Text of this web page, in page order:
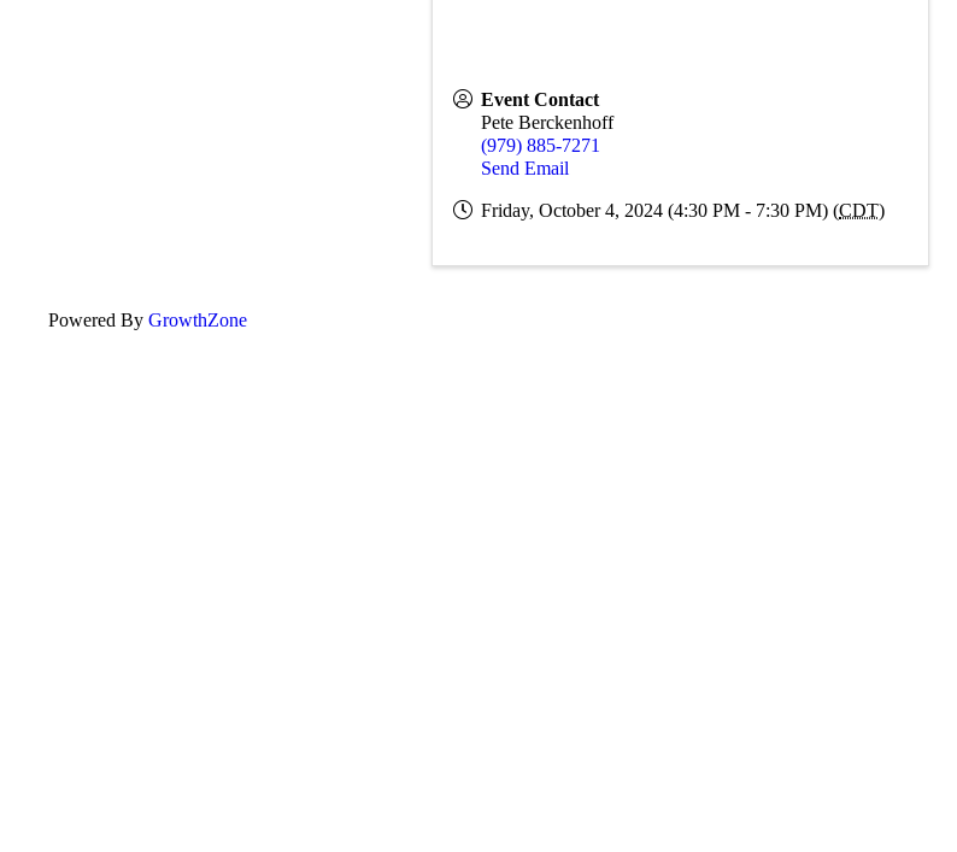
Event Contact
Pete Berckenhoff
(979) 885-7271
Send Email
Friday, October 4, 2024 (4:30 PM - 7:30 PM) (CDT)
Powered By GrowthZone